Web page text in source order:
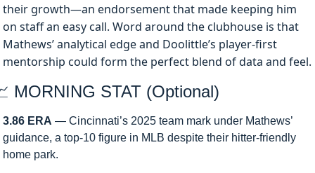
their growth—an endorsement that made keeping him
on staff an easy call. Word around the clubhouse is that
Mathews’ analytical edge and Doolittle’s player-first
mentorship could form the perfect blend of data and feel.
MORNING STAT (Optional)
3.86 ERA — Cincinnati’s 2025 team mark under Mathews’
guidance, a top-10 figure in MLB despite their hitter-friendly
home park.